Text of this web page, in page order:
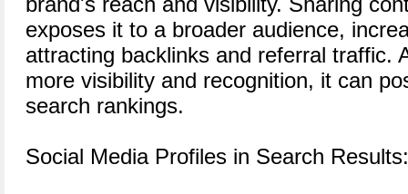
exposes it to a broader audience,
attracting backlinks and referral traffic.
more visibility and recognition, it can
search rankings.
Social Media Profiles in Search Results: